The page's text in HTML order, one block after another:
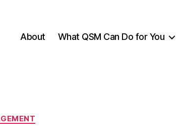
About What QSM Can Do for You
Categories